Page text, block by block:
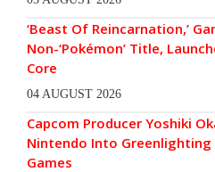
‘Beast Of Reincarnation,’
Non-‘Pokémon’ Title,
Core
04 AUGUST 2026
Capcom Producer Yoshiki
Nintendo Into Greenlighting
Games